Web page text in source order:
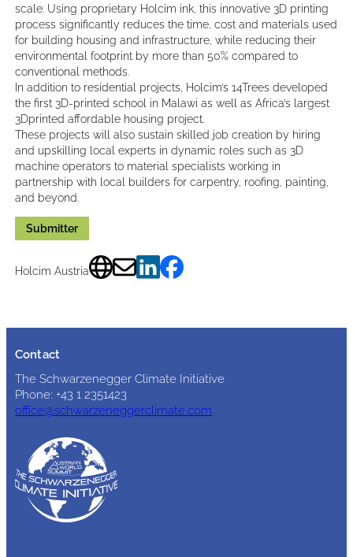
scale. Using proprietary Holcim ink, this innovative 3D printing
process significantly reduces the time, cost and materials used
for building housing and infrastructure, while reducing their
environmental footprint by more than 50% compared to
conventional methods.
In addition to residential projects, Holcim’s 14Trees developed
the first 3D-printed school in Malawi as well as Africa’s largest
3Dprinted affordable housing project.
These projects will also sustain skilled job creation by hiring
and upskilling local experts in dynamic roles such as 3D
machine operators to material specialists working in
partnership with local builders for carpentry, roofing, painting,
and beyond.
Submitter
Holcim Austria
Contact
The Schwarzenegger Climate Initiative
Phone: +43 1 2351423
office@schwarzeneggerclimate.com